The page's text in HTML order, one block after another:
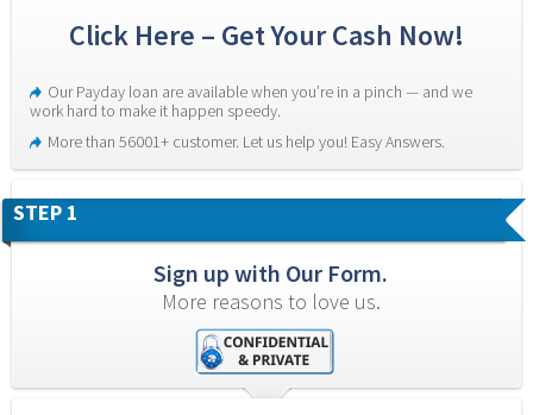
Click Here – Get Your Cash Now!
Our Payday loan are available when you’re in a pinch — and we
work hard to make it happen speedy.
More than 56001+ customer. Let us help you! Easy Answers.
STEP 1
Sign up with Our Form.
More reasons to love us.